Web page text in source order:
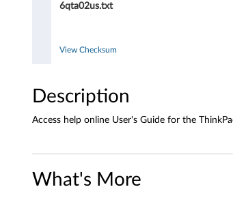
n
o
w
6qta02us.txt
View Checksum
Description
Access help online User's Guide for the
What's More